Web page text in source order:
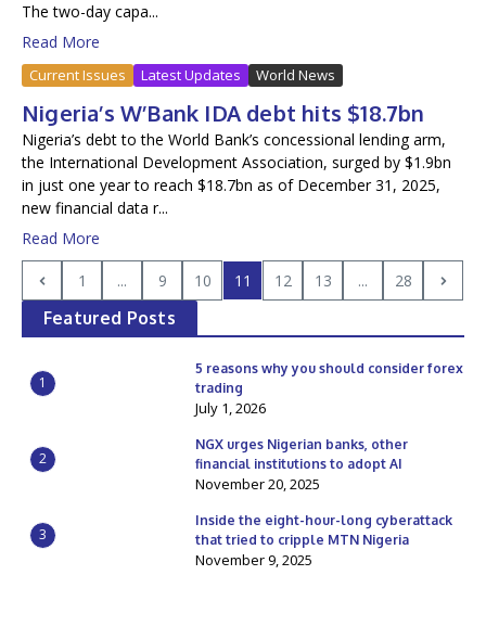
The two-day capa...
Read More
Current Issues Latest Updates World News
Nigeria’s W’Bank IDA debt hits $18.7bn
Nigeria’s debt to the World Bank’s concessional lending arm,
the International Development Association, surged by $1.9bn
in just one year to reach $18.7bn as of December 31, 2025,
new financial data r...
Read More
1 ... 9 10 11 12 13 ... 28
Featured Posts
1
5 reasons why you should consider forex
trading
July 1, 2026
2
NGX urges Nigerian banks, other
financial institutions to adopt AI
November 20, 2025
3
Inside the eight-hour-long cyberattack
that tried to cripple MTN Nigeria
November 9, 2025